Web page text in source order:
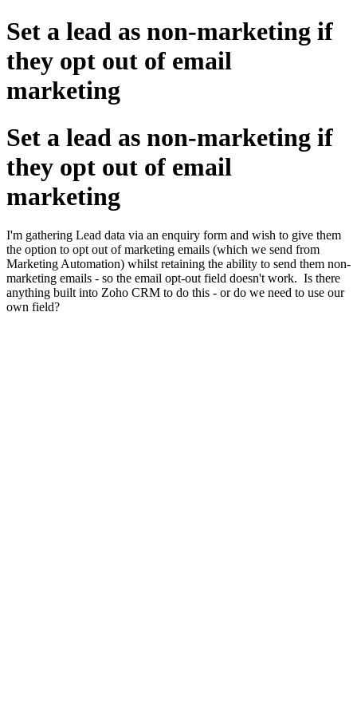
Set a lead as non-marketing if
they opt out of email
marketing
Set a lead as non-marketing if
they opt out of email
marketing
I'm gathering Lead data via an enquiry form and wish to give them
the option to opt out of marketing emails (which we send from
Marketing Automation) whilst retaining the ability to send them non-
marketing emails - so the email opt-out field doesn't work. Is there
anything built into Zoho CRM to do this - or do we need to use our
own field?